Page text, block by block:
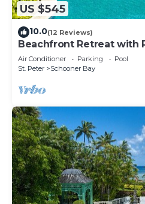
US $545
10.0(12 Reviews)
Beachfront Retreat with
112
Air Conditioner Parking
Pool
St. Peter
Schooner Bay